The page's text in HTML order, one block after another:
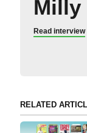
Milly
Read interview
RELATED